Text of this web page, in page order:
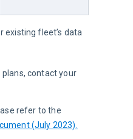
existing fleet’s data
contact your
refer to the
(July 2023).